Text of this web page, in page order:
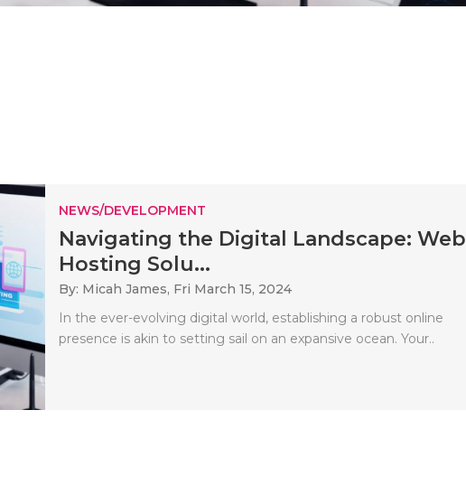
NEWS/DEVELOPMENT
Navigating the Digital Landscape: Web
Hosting Solu...
By: Micah James, Fri March 15, 2024
In the ever-evolving digital world, establishing a robust online
presence is akin to setting sail on an expansive ocean. Your..